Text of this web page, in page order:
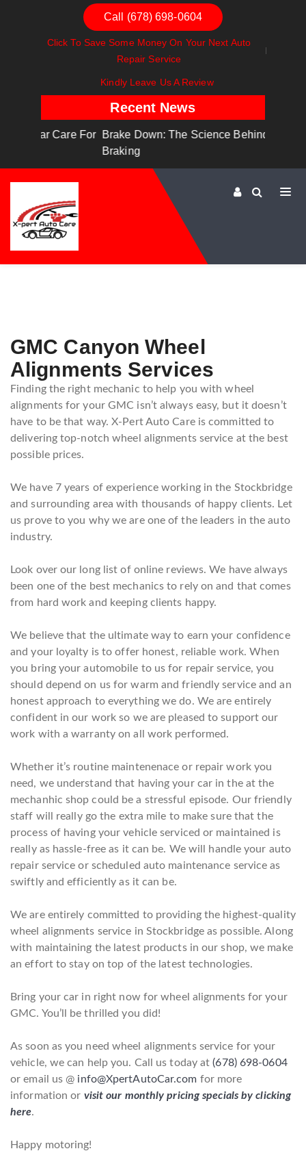
Call (678) 698-0604
Click To Save Some Money On Your Next Auto
Repair Service
Kindly Leave Us A Review
Recent News
Brake Down: The Science Behind Safe
GMC Canyon Wheel
Alignments Services
Finding the right mechanic to help you with wheel
alignments for your GMC isn’t always easy, but it doesn’t
have to be that way. X-Pert Auto Care is committed to
delivering top-notch wheel alignments service at the best
possible prices.
We have 7 years of experience working in the Stockbridge
and surrounding area with thousands of happy clients. Let
us prove to you why we are one of the leaders in the auto
industry.
Look over our long list of online reviews. We have always
been one of the best mechanics to rely on and that comes
from hard work and keeping clients happy.
We believe that the ultimate way to earn your confidence
and your loyalty is to offer honest, reliable work. When
you bring your automobile to us for repair service, you
should depend on us for warm and friendly service and an
honest approach to everything we do. We are entirely
confident in our work so we are pleased to support our
work with a warranty on all work performed.
Whether it’s routine maintenenace or repair work you
need, we understand that having your car in the at the
mechanhic shop could be a stressful episode. Our friendly
staff will really go the extra mile to make sure that the
process of having your vehicle serviced or maintained is
really as hassle-free as it can be. We will handle your auto
repair service or scheduled auto maintenance service as
swiftly and efficiently as it can be.
We are entirely committed to providing the highest-quality
wheel alignments service in Stockbridge as possible. Along
with maintaining the latest products in our shop, we make
an effort to stay on top of the latest technologies.
Bring your car in right now for wheel alignments for your
GMC. You’ll be thrilled you did!
As soon as you need wheel alignments service for your
vehicle, we can help you. Call us today at(678) 698-0604
or email us @ info@XpertAutoCar.com for more
information or visit our monthly pricing specials by clicking
here.
Happy motoring!